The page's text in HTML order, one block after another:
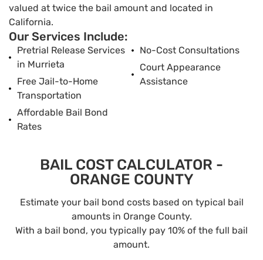
valued at twice the bail amount and located in
California.
Our Services Include:
Pretrial Release Services
in Murrieta
Free Jail-to-Home
Transportation
Affordable Bail Bond
Rates
No-Cost Consultations
Court Appearance
Assistance
BAIL COST CALCULATOR -
ORANGE COUNTY
Estimate your bail bond costs based on typical bail
amounts in Orange County.
With a bail bond, you typically pay 10% of the full bail
amount.